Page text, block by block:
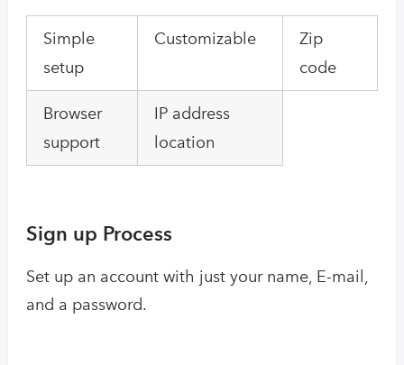
Simple
setup
Customizable
Zip
code
Browser
support
IP address
location
Sign up Process
Set up an account with just your name, E-mail,
and a password.